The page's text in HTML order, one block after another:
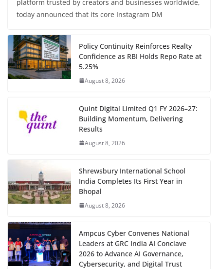
platform trusted by creators and businesses worldwide,
today announced that its core Instagram DM
Policy Continuity Reinforces Realty
Confidence as RBI Holds Repo Rate at
5.25%
August 8, 2026
Quint Digital Limited Q1 FY 2026–27:
Building Momentum, Delivering
Results
August 8, 2026
Shrewsbury International School
India Completes Its First Year in
Bhopal
August 8, 2026
Ampcus Cyber Convenes National
Leaders at GRC India AI Conclave
2026 to Advance AI Governance,
Cybersecurity, and Digital Trust